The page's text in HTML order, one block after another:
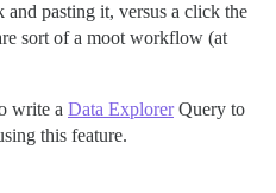
pasting it, versus a click the
sort of a moot workflow (at
write a Data ExplorerQuery to
this feature.